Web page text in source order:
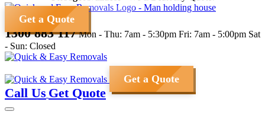
Get a Quote
1300 883 117 Mon - Thu: 7am - 5:30pm Fri: 7am - 5:00pm Sat
- Sun: Closed
Get a Quote
Call Us Get Quote